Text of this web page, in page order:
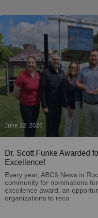
June 22, 2026
Dr. Scott Funke Awarded
Excellence!
Every year, ABC6 News in
community for nominations
excellence award, an
organizations to reco